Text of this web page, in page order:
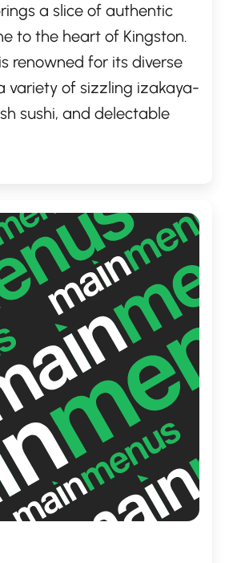
a slice of authentic
to the heart of Kingston.
renowned for its diverse
variety of sizzling izakaya-
sushi, and delectable
destination for those
a quick bite or a leisurely
an enriching dining